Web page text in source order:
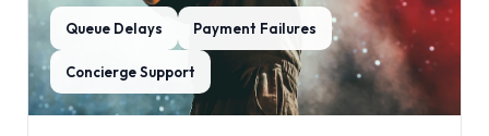
Queue Delays Payment Failures
Concierge Support